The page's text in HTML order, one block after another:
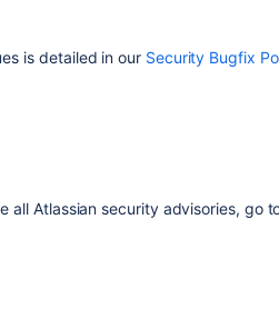
is detailed in our Security Bugfix
all Atlassian security advisories, go